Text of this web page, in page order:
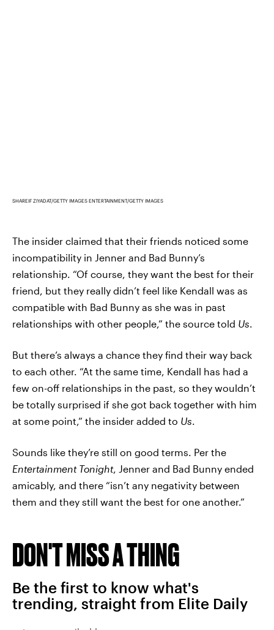
SHAREIF ZIYADAT/GETTY IMAGES ENTERTAINMENT/GETTY IMAGES
The insider claimed that their friends noticed some
incompatibility in Jenner and Bad Bunny’s
relationship. “Of course, they want the best for their
friend, but they really didn’t feel like Kendall was as
compatible with Bad Bunny as she was in past
relationships with other people,” the source told Us
But there’s always a chance they find their way back
to each other. “At the same time, Kendall has had a
few on-off relationships in the past, so they wouldn’t
be totally surprised if she got back together with him
at some point,” the insider added to Us
Sounds like they’re still on good terms. Per the
Entertainment Tonight, Jenner and Bad Bunny ended
amicably, and there “isn’t any negativity between
them and they still want the best for one another.”
DON'T MISS A THING
Be the first to know what's
trending, straight from Elite Daily